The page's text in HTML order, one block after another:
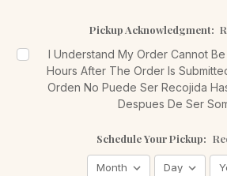
Pickup Acknowledgment:
I Understand My Order Cannot
Hours After The Order Is
Orden No Puede Ser Recojida
Despues De Ser
Schedule Your Pickup: